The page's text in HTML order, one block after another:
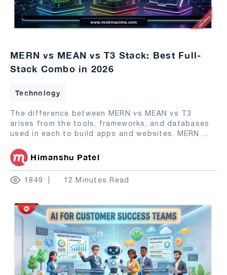
MERN vs MEAN vs T3 Stack: Best Full-
Stack Combo in 2026
Technology
The difference between MERN vs MEAN vs T3
arises from the tools, frameworks, and databases
used in each to build apps and websites. MERN ...
Himanshu Patel
1849 12 Minutes Read